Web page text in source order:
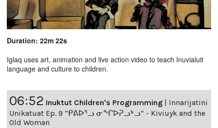
Duration: 22m 22s
Iglaq uses art, animation and live action video to teach Inuvialuit
language and culture to children.
06:52 Inuktut Children's Programming
Innarijatini
Unikatuat Ep. 9 “ᑭᕕᐅᕐᓗ ᓂᖏᐅᕈᓗᒃᓗ” - Kiviuyk and the
Old Woman